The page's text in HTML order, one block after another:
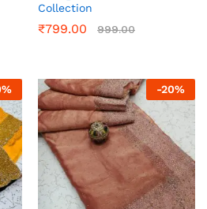
Collection
₹799.00 999.00
% -20%